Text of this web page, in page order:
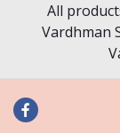
All
Vardhman